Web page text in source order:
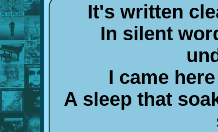
It's written
In silent
I came
A sleep that